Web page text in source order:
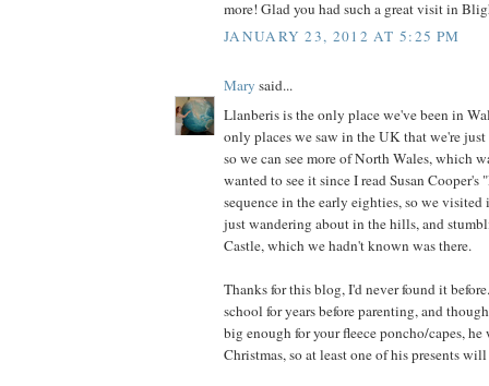
more! Glad you had such a great visit in
JANUARY 23, 2012 AT 5:25 PM
Mary said...
Llanberis is the only place we've been in
only places we saw in the UK that we're
so we can see more of North Wales, which
wanted to see it since I read Susan
sequence in the early eighties, so we
just wandering about in the hills, and
Castle, which we hadn't known was there.
Thanks for this blog, I'd never found it
school for years before parenting, and
big enough for your fleece poncho/capes,
Christmas, so at least one of his presents